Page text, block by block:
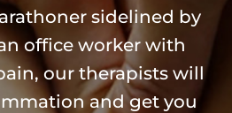
sidelined by
office worker with
our therapists will
and get you